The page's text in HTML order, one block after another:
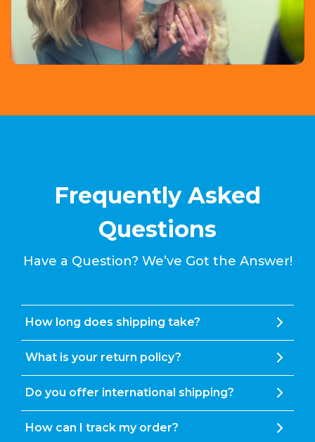
Frequently Asked
Questions
Have a Question? We’ve Got the Answer!
How long does shipping take?
What is your return policy?
Do you offer international shipping?
How can I track my order?